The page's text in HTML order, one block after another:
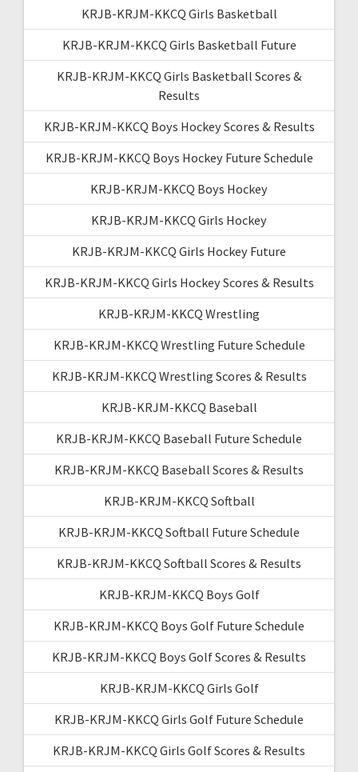
KRJB-KRJM-KKCQ Girls Basketball
KRJB-KRJM-KKCQ Girls Basketball Future
KRJB-KRJM-KKCQ Girls Basketball Scores &
Results
KRJB-KRJM-KKCQ Boys Hockey Scores & Results
KRJB-KRJM-KKCQ Boys Hockey Future Schedule
KRJB-KRJM-KKCQ Boys Hockey
KRJB-KRJM-KKCQ Girls Hockey
KRJB-KRJM-KKCQ Girls Hockey Future
KRJB-KRJM-KKCQ Girls Hockey Scores & Results
KRJB-KRJM-KKCQ Wrestling
KRJB-KRJM-KKCQ Wrestling Future Schedule
KRJB-KRJM-KKCQ Wrestling Scores & Results
KRJB-KRJM-KKCQ Baseball
KRJB-KRJM-KKCQ Baseball Future Schedule
KRJB-KRJM-KKCQ Baseball Scores & Results
KRJB-KRJM-KKCQ Softball
KRJB-KRJM-KKCQ Softball Future Schedule
KRJB-KRJM-KKCQ Softball Scores & Results
KRJB-KRJM-KKCQ Boys Golf
KRJB-KRJM-KKCQ Boys Golf Future Schedule
KRJB-KRJM-KKCQ Boys Golf Scores & Results
KRJB-KRJM-KKCQ Girls Golf
KRJB-KRJM-KKCQ Girls Golf Future Schedule
KRJB-KRJM-KKCQ Girls Golf Scores & Results